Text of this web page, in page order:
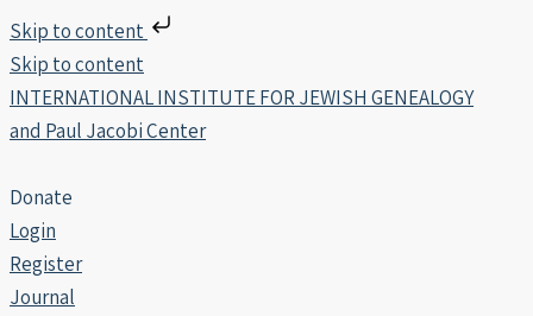
Skip to content
Skip to content
INTERNATIONAL INSTITUTE FOR JEWISH GENEALOGY
and Paul Jacobi Center
Donate
Login
Register
Journal